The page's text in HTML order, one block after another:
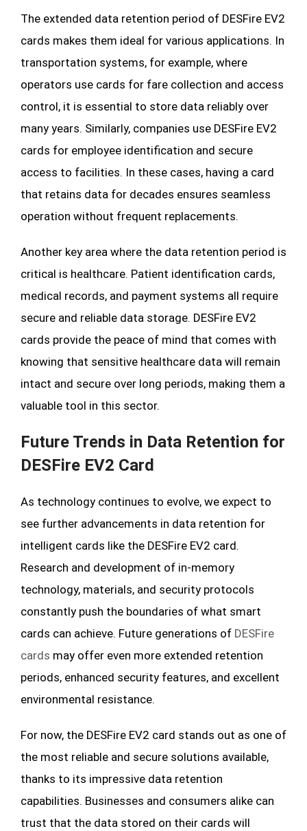
The extended data retention period of DESFire EV2
cards makes them ideal for various applications. In
transportation systems, for example, where
operators use cards for fare collection and access
control, it is essential to store data reliably over
many years. Similarly, companies use DESFire EV2
cards for employee identification and secure
access to facilities. In these cases, having a card
that retains data for decades ensures seamless
operation without frequent replacements.
Another key area where the data retention period is
critical is healthcare. Patient identification cards,
medical records, and payment systems all require
secure and reliable data storage. DESFire EV2
cards provide the peace of mind that comes with
knowing that sensitive healthcare data will remain
intact and secure over long periods, making them a
valuable tool in this sector.
Future Trends in Data Retention for
DESFire EV2 Card
As technology continues to evolve, we expect to
see further advancements in data retention for
intelligent cards like the DESFire EV2 card.
Research and development of in-memory
technology, materials, and security protocols
constantly push the boundaries of what smart
cards can achieve. Future generations of DESFire
cards may offer even more extended retention
periods, enhanced security features, and excellent
environmental resistance.
For now, the DESFire EV2 card stands out as one of
the most reliable and secure solutions available,
thanks to its impressive data retention
capabilities. Businesses and consumers alike can
trust that the data stored on their cards will